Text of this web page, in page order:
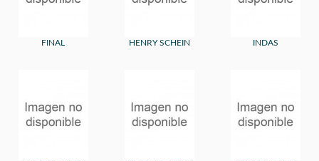
FINAL HENRY SCHEIN INDAS